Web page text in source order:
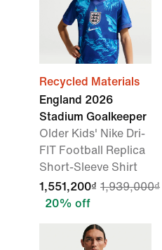
Recycled Materials
England 2026
Stadium Goalkeeper
Older Kids' Nike Dri-
FIT Football Replica
Short-Sleeve Shirt
1,551,200₫ 1,939,000₫
20% off